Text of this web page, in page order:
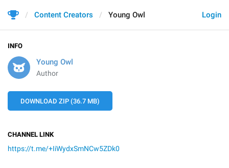
Login
Content Creators Young Owl
INFO
Young Owl
Author
DOWNLOAD ZIP (36.7 MB)
CHANNEL LINK
https://t.me/+IiWydxSmNCw5ZDk0